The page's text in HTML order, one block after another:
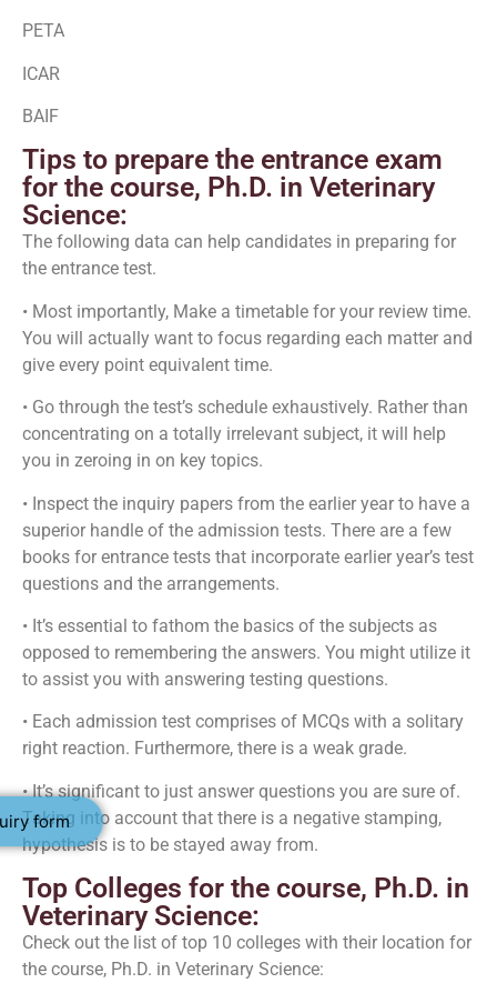
form
PETA
ICAR
BAIF
Tips to prepare the entrance exam
for the course, Ph.D. in Veterinary
Science:
The following data can help candidates in preparing for
the entrance test.
• Most importantly, Make a timetable for your review time.
You will actually want to focus regarding each matter and
give every point equivalent time.
• Go through the test’s schedule exhaustively. Rather than
concentrating on a totally irrelevant subject, it will help
you in zeroing in on key topics.
• Inspect the inquiry papers from the earlier year to have a
superior handle of the admission tests. There are a few
books for entrance tests that incorporate earlier year’s test
questions and the arrangements.
• It’s essential to fathom the basics of the subjects as
opposed to remembering the answers. You might utilize it
to assist you with answering testing questions.
• Each admission test comprises of MCQs with a solitary
right reaction. Furthermore, there is a weak grade.
• It’s significant to just answer questions you are sure of.
Taking into account that there is a negative stamping,
hypothesis is to be stayed away from.
Top Colleges for the course, Ph.D. in
Veterinary Science:
Check out the list of top 10 colleges with their location for
the course, Ph.D. in Veterinary Science: